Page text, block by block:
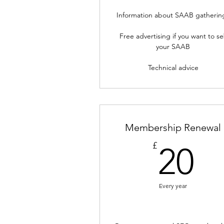
Information about SAAB
Free advertising if you want to
your SAAB
Technical advice
Membership Renewal
£20
Every year